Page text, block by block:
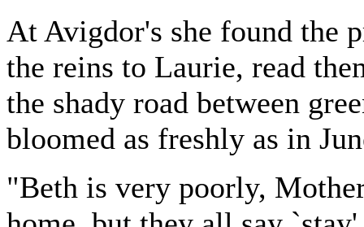
At Avigdor's she found the
the reins to Laurie, read
the shady road between
bloomed as freshly as in
"Beth is very poorly,